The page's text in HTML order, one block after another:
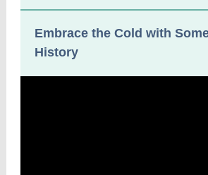
Embrace the Cold with
History